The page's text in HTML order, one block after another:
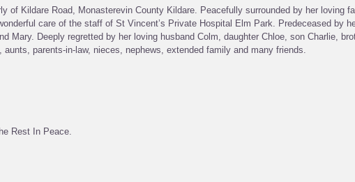
of Kildare Road, Monasterevin County Kildare. Peacefully surrounded by her loving
care of the staff of St Vincent’s Private Hospital Elm Park. Predeceased by
Mary. Deeply regretted by her loving husband Colm, daughter Chloe, son Charlie,
aunts, parents-in-law, nieces, nephews, extended family and many friends.
Rest In Peace.